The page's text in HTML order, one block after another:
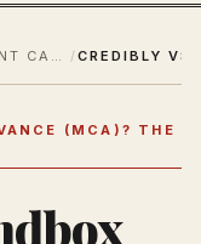
WHAT IS A MERCHANT CASH ADVANCE (MCA)? THE COMPLETE GUIDE /
(MCA)? THE